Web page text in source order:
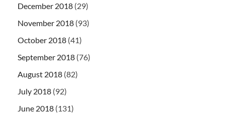
December 2018 (29)
November 2018 (93)
October 2018 (41)
September 2018 (76)
August 2018 (82)
July 2018 (92)
June 2018 (131)